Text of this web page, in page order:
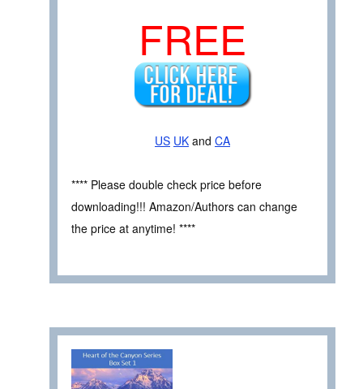
FREE
US UK and CA
**** Please double check price before
downloading!!! Amazon/Authors can change
the price at anytime! ****